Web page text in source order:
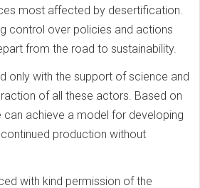
most affected by desertification.
control over policies and actions
from the road to sustainability.
only with the support of science and
of all these actors. Based on
can achieve a model for developing
production without
with kind permission of the